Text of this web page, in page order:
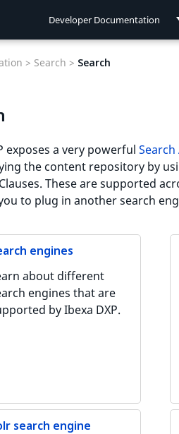
Developer Documentation
> Search > Search
exposes a very powerful Search
the content repository by
These are supported
to plug in another search
engines
about different
engines that are
by Ibexa DXP.
search engine